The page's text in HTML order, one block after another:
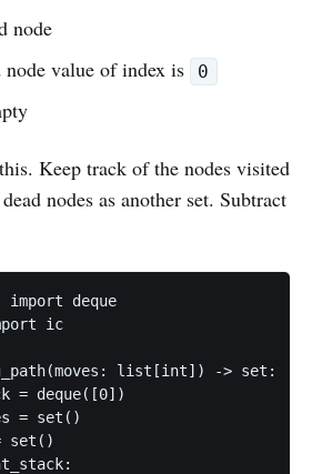
node
value of index is
0
Keep track of the nodes visited
nodes as another set. Subtract
deque
ic
list[int]) -> set:
= deque([0])
= set()
set()